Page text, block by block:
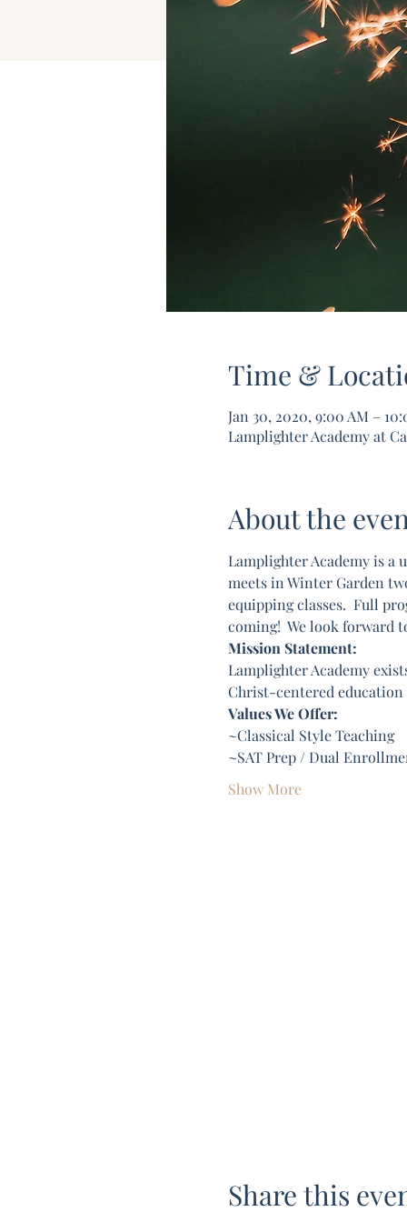
Time &
Jan 30, 2020, 9:00 AM –
Lamplighter Academy at
About the
Lamplighter Academy is
meets in Winter Garden
equipping classes.  Full
coming!  We look forward
Mission Statement:
Lamplighter Academy
Christ-centered
Values We Offer:
~Classical Style Teaching
~SAT Prep / Dual
Show More
Share this